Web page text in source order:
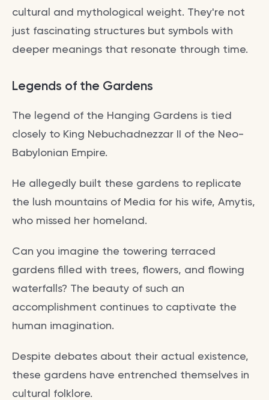
cultural and mythological weight. They're not
just fascinating structures but symbols with
deeper meanings that resonate through time.
Legends of the Gardens
The legend of the Hanging Gardens is tied
closely to King Nebuchadnezzar II of the Neo-
Babylonian Empire.
He allegedly built these gardens to replicate
the lush mountains of Media for his wife, Amytis,
who missed her homeland.
Can you imagine the towering terraced
gardens filled with trees, flowers, and flowing
waterfalls? The beauty of such an
accomplishment continues to captivate the
human imagination.
Despite debates about their actual existence,
these gardens have entrenched themselves in
cultural folklore.